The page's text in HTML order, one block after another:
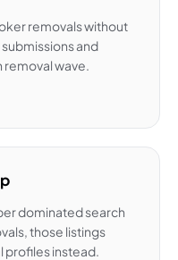
removals without
and
wave.
dominated search
those listings
instead.